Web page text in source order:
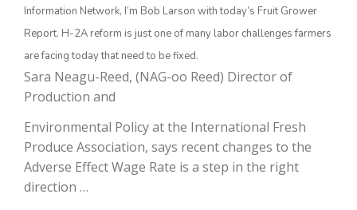
The Agribusiness Update
Bob Larson
Information Network, I’m Bob Larson with today’s Fruit Grower
Report. H-2A reform is just one of many labor challenges farmers
are facing today that need to be fixed.
Sara Neagu-Reed, (NAG-oo Reed) Director of
Production and
Environmental Policy at the International Fresh
Produce Association, says recent changes to the
Adverse Effect Wage Rate is a step in the right
direction …